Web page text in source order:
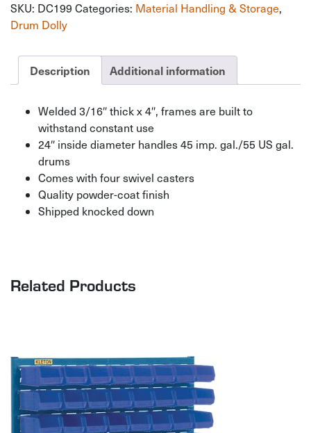
SKU: DC199 Categories: Material Handling & Storage,
Drum Dolly
Description Additional information
Welded 3/16″ thick x 4″, frames are built to
withstand constant use
24″ inside diameter handles 45 imp. gal./55 US gal.
drums
Comes with four swivel casters
Quality powder-coat finish
Shipped knocked down
Related Products